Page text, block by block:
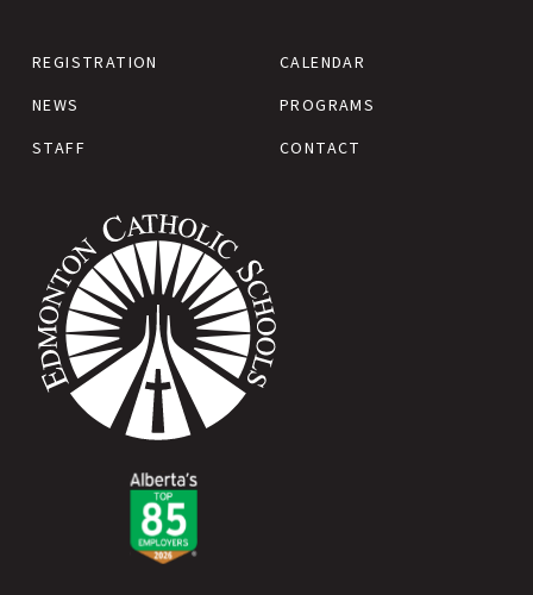
REGISTRATION
CALENDAR
NEWS
PROGRAMS
STAFF
CONTACT